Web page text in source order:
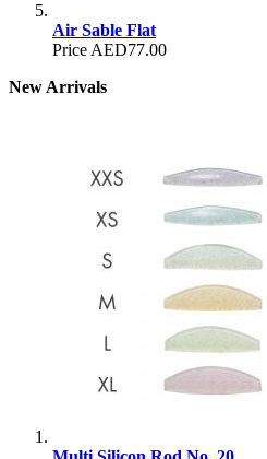
Air Sable Flat
Price AED77.00
New Arrivals